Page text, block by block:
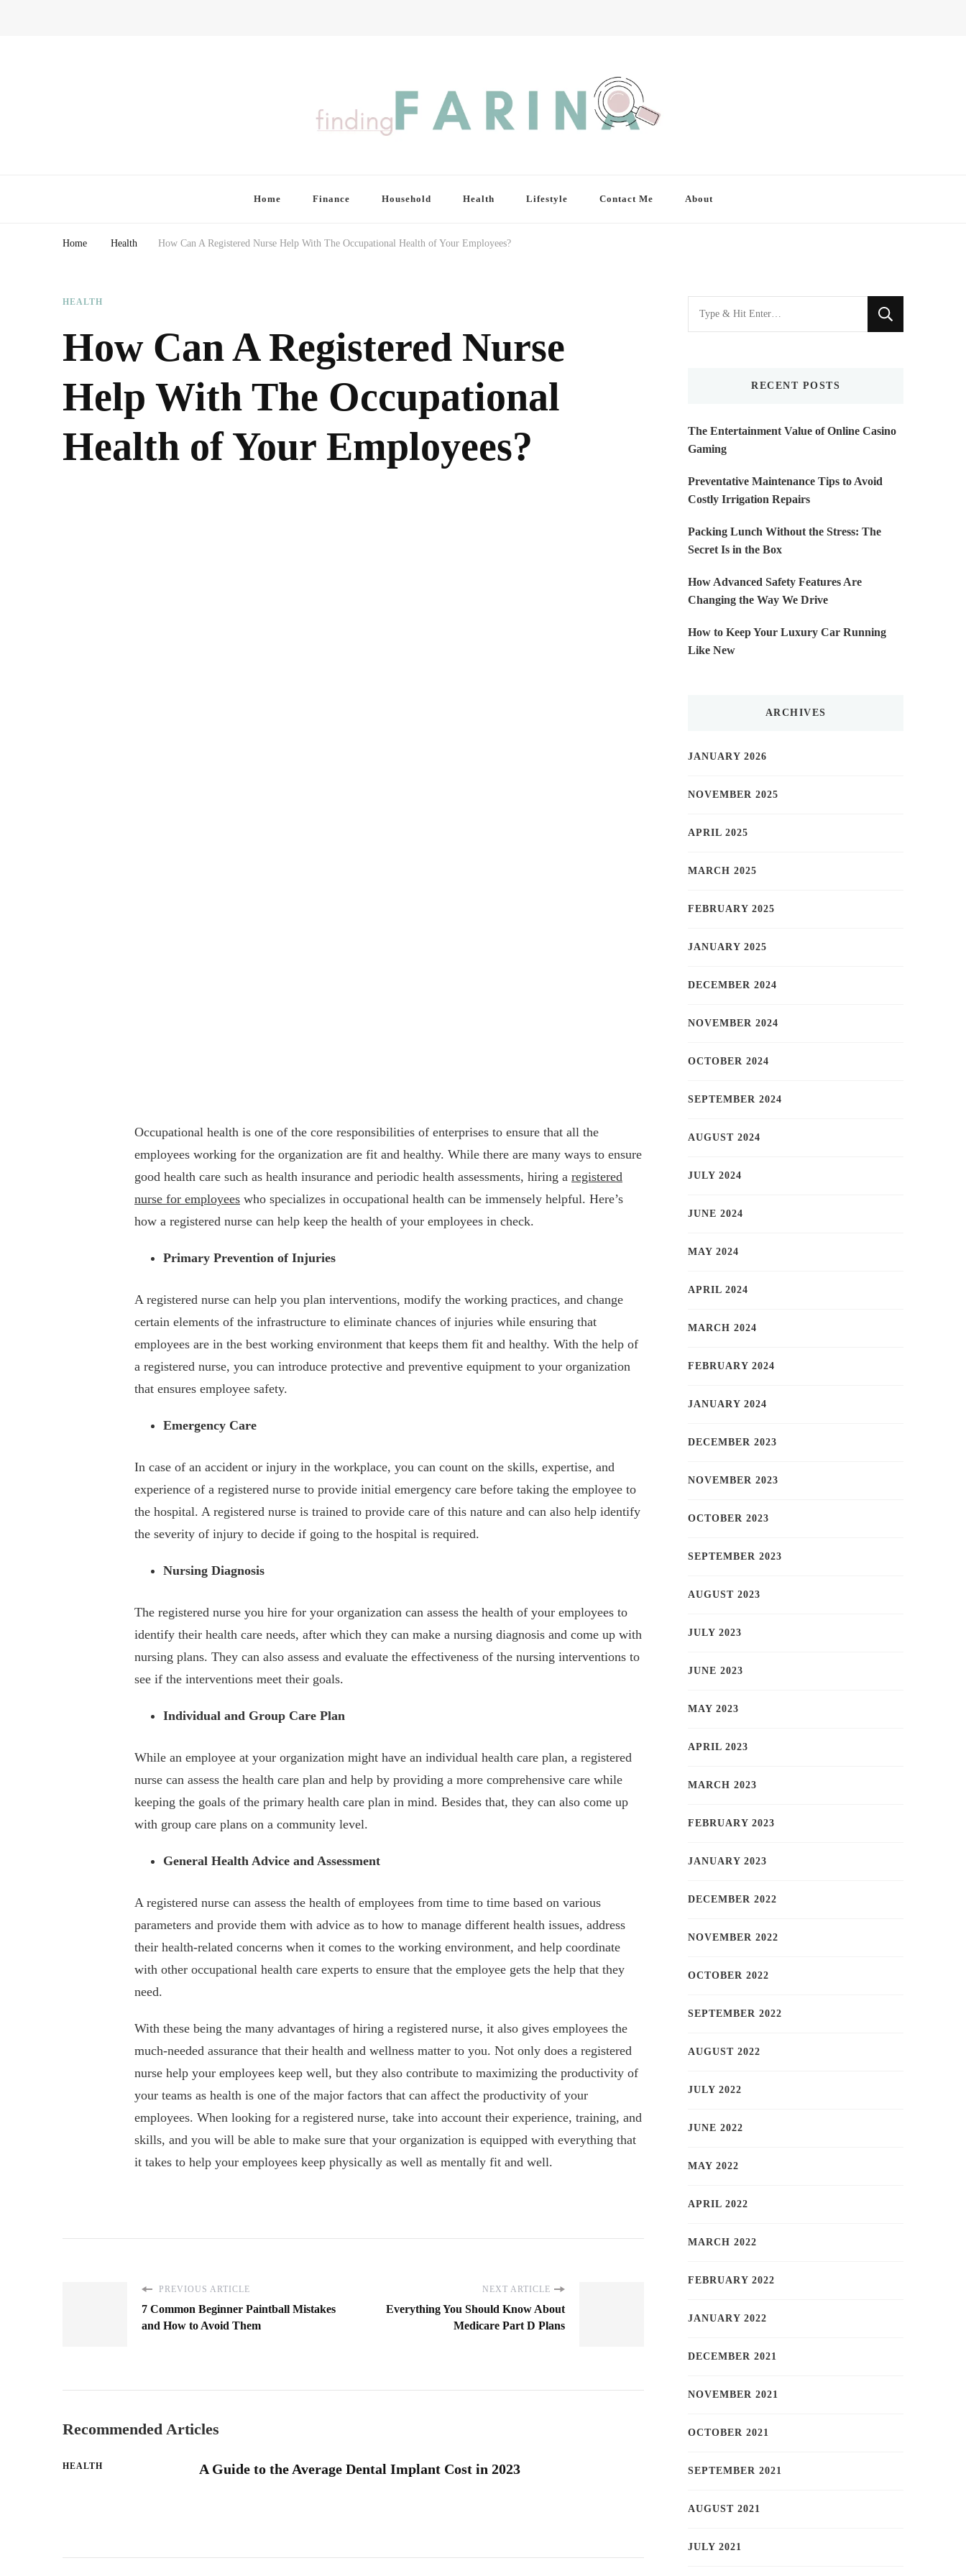
Home Finance Household Health Lifestyle Contact Me About
Home Health How Can A Registered Nurse Help With The Occupational Health of Your Employees?
HEALTH
How Can A Registered Nurse
Help With The Occupational
Health of Your Employees?
Occupational health is one of the core responsibilities of enterprises to ensure that all the
employees working for the organization are fit and healthy. While there are many ways to ensure
good health care such as health insurance and periodic health assessments, hiring a registered
nurse for employees who specializes in occupational health can be immensely helpful. Here’s
how a registered nurse can help keep the health of your employees in check.
Primary Prevention of Injuries
A registered nurse can help you plan interventions, modify the working practices, and change
certain elements of the infrastructure to eliminate chances of injuries while ensuring that
employees are in the best working environment that keeps them fit and healthy. With the help of
a registered nurse, you can introduce protective and preventive equipment to your organization
that ensures employee safety.
Emergency Care
In case of an accident or injury in the workplace, you can count on the skills, expertise, and
experience of a registered nurse to provide initial emergency care before taking the employee to
the hospital. A registered nurse is trained to provide care of this nature and can also help identify
the severity of injury to decide if going to the hospital is required.
Nursing Diagnosis
The registered nurse you hire for your organization can assess the health of your employees to
identify their health care needs, after which they can make a nursing diagnosis and come up with
nursing plans. They can also assess and evaluate the effectiveness of the nursing interventions to
see if the interventions meet their goals.
Individual and Group Care Plan
While an employee at your organization might have an individual health care plan, a registered
nurse can assess the health care plan and help by providing a more comprehensive care while
keeping the goals of the primary health care plan in mind. Besides that, they can also come up
with group care plans on a community level.
General Health Advice and Assessment
A registered nurse can assess the health of employees from time to time based on various
parameters and provide them with advice as to how to manage different health issues, address
their health-related concerns when it comes to the working environment, and help coordinate
with other occupational health care experts to ensure that the employee gets the help that they
need.
With these being the many advantages of hiring a registered nurse, it also gives employees the
much-needed assurance that their health and wellness matter to you. Not only does a registered
nurse help your employees keep well, but they also contribute to maximizing the productivity of
your teams as health is one of the major factors that can affect the productivity of your
employees. When looking for a registered nurse, take into account their experience, training, and
skills, and you will be able to make sure that your organization is equipped with everything that
it takes to help your employees keep physically as well as mentally fit and well.
PREVIOUS ARTICLE
7 Common Beginner Paintball Mistakes
and How to Avoid Them
NEXT ARTICLE
Everything You Should Know About
Medicare Part D Plans
Recommended Articles
HEALTH A Guide to the Average Dental Implant Cost in 2023
Looking
for
RECENT POSTS
The Entertainment Value of Online Casino
Gaming
Preventative Maintenance Tips to Avoid
Costly Irrigation Repairs
Packing Lunch Without the Stress: The
Secret Is in the Box
How Advanced Safety Features Are
Changing the Way We Drive
How to Keep Your Luxury Car Running
Like New
ARCHIVES
JANUARY 2026
NOVEMBER 2025
APRIL 2025
MARCH 2025
FEBRUARY 2025
JANUARY 2025
DECEMBER 2024
NOVEMBER 2024
OCTOBER 2024
SEPTEMBER 2024
AUGUST 2024
JULY 2024
JUNE 2024
MAY 2024
APRIL 2024
MARCH 2024
FEBRUARY 2024
JANUARY 2024
DECEMBER 2023
NOVEMBER 2023
OCTOBER 2023
SEPTEMBER 2023
AUGUST 2023
JULY 2023
JUNE 2023
MAY 2023
APRIL 2023
MARCH 2023
FEBRUARY 2023
JANUARY 2023
DECEMBER 2022
NOVEMBER 2022
OCTOBER 2022
SEPTEMBER 2022
AUGUST 2022
JULY 2022
JUNE 2022
MAY 2022
APRIL 2022
MARCH 2022
FEBRUARY 2022
JANUARY 2022
DECEMBER 2021
NOVEMBER 2021
OCTOBER 2021
SEPTEMBER 2021
AUGUST 2021
JULY 2021